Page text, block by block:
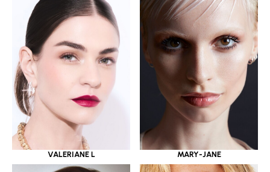
VALERIANE L MARY-JANE